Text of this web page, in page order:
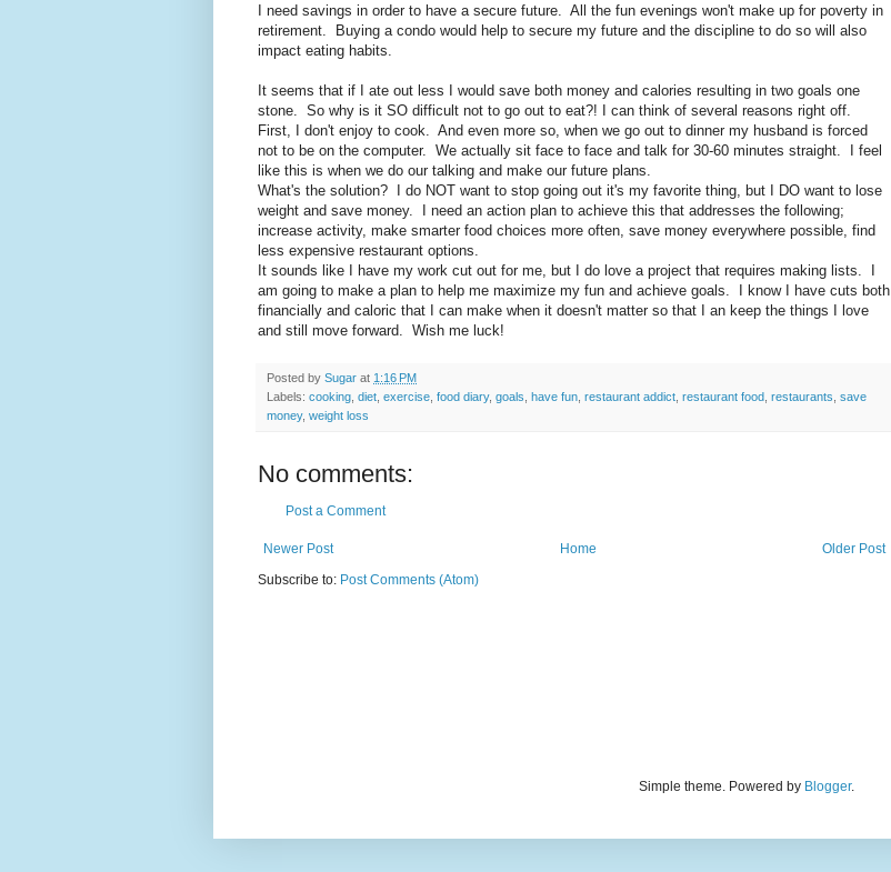
I need savings in order to have a secure future. All the fun evenings won't make up for poverty in
retirement. Buying a condo would help to secure my future and the discipline to do so will also
impact eating habits.
It seems that if I ate out less I would save both money and calories resulting in two goals one
stone. So why is it SO difficult not to go out to eat?! I can think of several reasons right off.
First, I don't enjoy to cook. And even more so, when we go out to dinner my husband is forced
not to be on the computer. We actually sit face to face and talk for 30-60 minutes straight. I feel
like this is when we do our talking and make our future plans.
What's the solution? I do NOT want to stop going out it's my favorite thing, but I DO want to lose
weight and save money. I need an action plan to achieve this that addresses the following;
increase activity, make smarter food choices more often, save money everywhere possible, find
less expensive restaurant options.
It sounds like I have my work cut out for me, but I do love a project that requires making lists. I
am going to make a plan to help me maximize my fun and achieve goals. I know I have cuts both
financially and caloric that I can make when it doesn't matter so that I an keep the things I love
and still move forward. Wish me luck!
Posted by Sugar at 1:16 PM
Labels: cooking diet exercise food diary, goals have fun restaurant addict restaurant food restaurants save
money, weight loss
No comments:
Post a Comment
Newer Post Older Post
Home
Subscribe to: Post Comments (Atom)
Simple theme. Powered by Blogger.